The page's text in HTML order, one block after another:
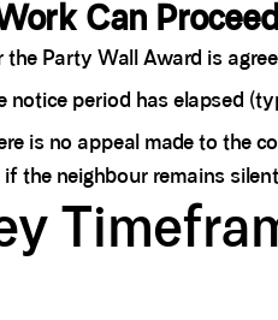
Can
Party Wall Award is
notice period has elapsed
is no appeal made to the
if the neighbour remains